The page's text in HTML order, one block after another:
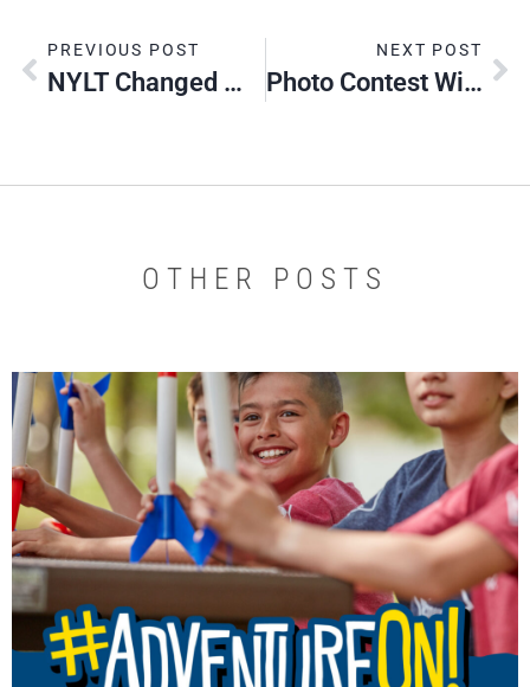
PREVIOUS POST
NYLT Changed My Life
NEXT POST
Photo Contest Winners: 2024
OTHER POSTS